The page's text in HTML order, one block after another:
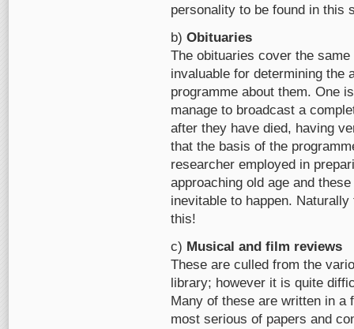
personality to be found in this
b) Obituaries
The obituaries cover the
invaluable for determining the
programme about them. One
manage to broadcast a
after they have died, having
that the basis of the
researcher employed in
approaching old age and
inevitable to happen.
this!
c) Musical and film reviews
These are culled from the
library; however it is quite
Many of these are written in a
most serious of papers and